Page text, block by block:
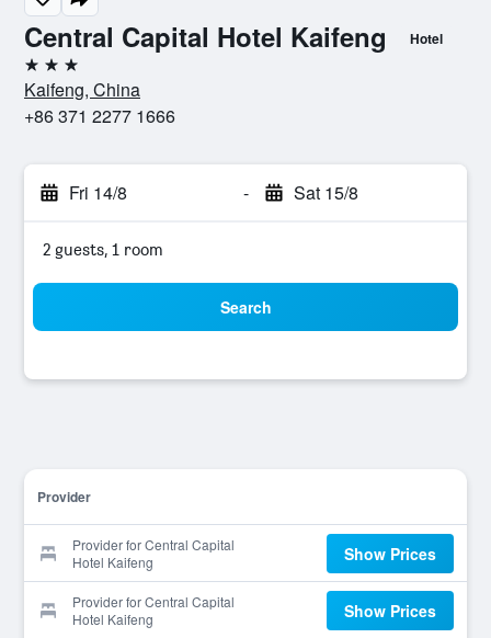
Central Capital Hotel Kaifeng Hotel
3 stars
Kaifeng, China
+86 371 2277 1666
Fri 14/8 - Sat 15/8
2 guests, 1 room
Search
Provider
Provider for Central Capital
Hotel Kaifeng
Show Prices
Provider for Central Capital
Hotel Kaifeng
Show Prices